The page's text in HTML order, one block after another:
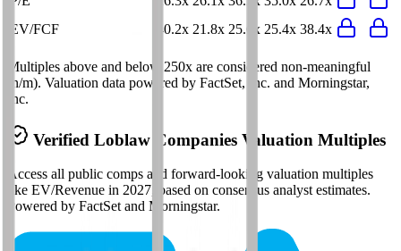
EV/FCF
40.2x 21.8x 25.6x 25.4x 38.4x
Multiples above and below 250x are considered non-meaningful
(n/m). Valuation data powered by FactSet, Inc. and Morningstar,
Inc.
Verified Loblaw Companies Valuation Multiples
Access all public comps and forward-looking valuation multiples
like EV/Revenue in 2027, based on consensus analyst estimates.
Powered by FactSet and Morningstar.